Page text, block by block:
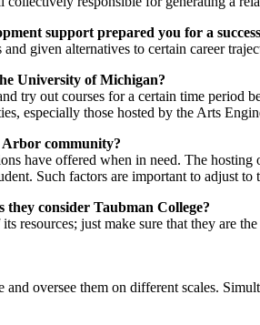
support prepared you for a
given alternatives to certain career
University of Michigan?
try out courses for a certain time
especially those hosted by the Arts
community?
have offered when in need. The
Such factors are important to adjust
they consider Taubman College?
resources; just make sure that they are
oversee them on different scales.